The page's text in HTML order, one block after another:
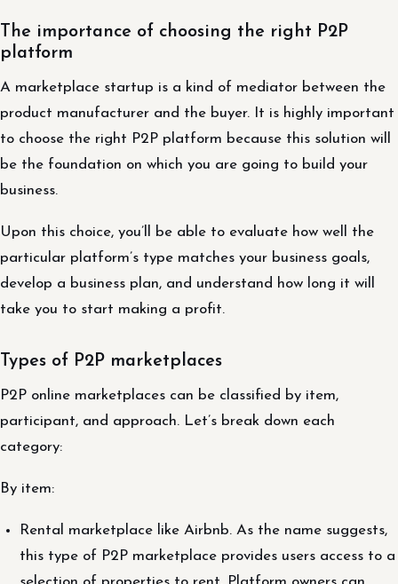
The importance of choosing the right P2P
platform
A marketplace startup is a kind of mediator between the
product manufacturer and the buyer. It is highly important
to choose the right P2P platform because this solution will
be the foundation on which you are going to build your
business.
Upon this choice, you’ll be able to evaluate how well the
particular platform’s type matches your business goals,
develop a business plan, and understand how long it will
take you to start making a profit.
Types of P2P marketplaces
P2P online marketplaces can be classified by item,
participant, and approach. Let’s break down each
category:
By item:
Rental marketplace like Airbnb. As the name suggests,
this type of P2P marketplace provides users access to a